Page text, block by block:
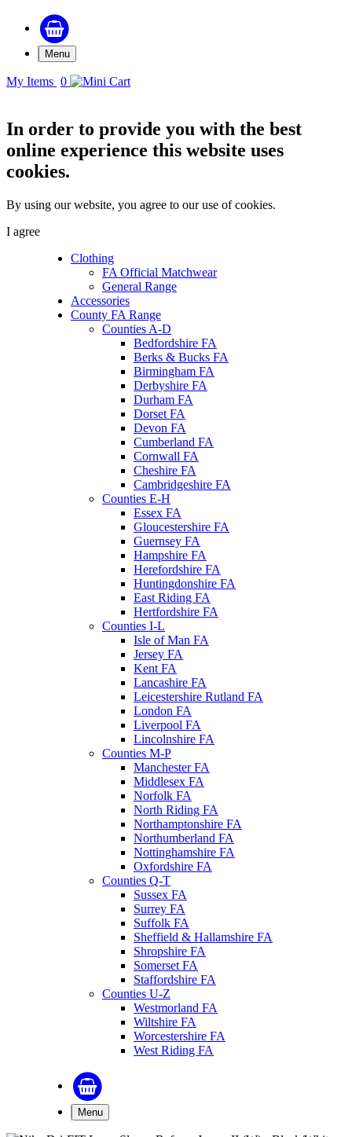
Menu
My Items 0
In order to provide you with the best
online experience this website uses
cookies.
By using our website, you agree to our use of cookies.
I agree
Clothing
FA Official Matchwear
General Range
Accessories
County FA Range
Counties A-D
Bedfordshire FA
Berks & Bucks FA
Birmingham FA
Derbyshire FA
Durham FA
Dorset FA
Devon FA
Cumberland FA
Cornwall FA
Cheshire FA
Cambridgeshire FA
Counties E-H
Essex FA
Gloucestershire FA
Guernsey FA
Hampshire FA
Herefordshire FA
Huntingdonshire FA
East Riding FA
Hertfordshire FA
Counties I-L
Isle of Man FA
Jersey FA
Kent FA
Lancashire FA
Leicestershire Rutland FA
London FA
Liverpool FA
Lincolnshire FA
Counties M-P
Manchester FA
Middlesex FA
Norfolk FA
North Riding FA
Northamptonshire FA
Northumberland FA
Nottinghamshire FA
Oxfordshire FA
Counties Q-T
Sussex FA
Surrey FA
Suffolk FA
Sheffield & Hallamshire FA
Shropshire FA
Somerset FA
Staffordshire FA
Counties U-Z
Westmorland FA
Wiltshire FA
Worcestershire FA
West Riding FA
Menu